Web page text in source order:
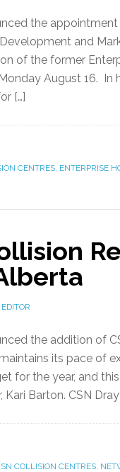
the
and
of the former
August 16. In
[…]
CENTRES, ENTERPRISE
the addition of
its pace of
for the year, and
Kari Barton. CSN
COLLISION CENTRES,